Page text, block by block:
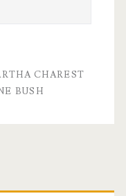
CHAREST
BUSH